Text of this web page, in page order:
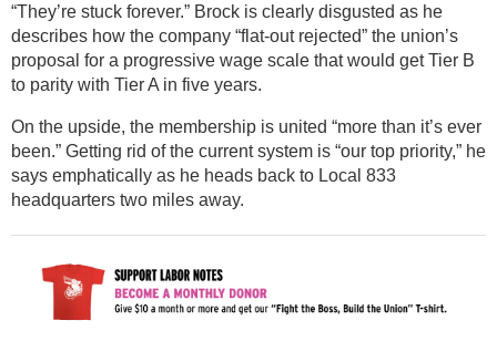
“They’re stuck forever.” Brock is clearly disgusted as he
describes how the company “flat-out rejected” the union’s
proposal for a progressive wage scale that would get Tier B
to parity with Tier A in five years.
On the upside, the membership is united “more than it’s ever
been.” Getting rid of the current system is “our top priority,” he
says emphatically as he heads back to Local 833
headquarters two miles away.